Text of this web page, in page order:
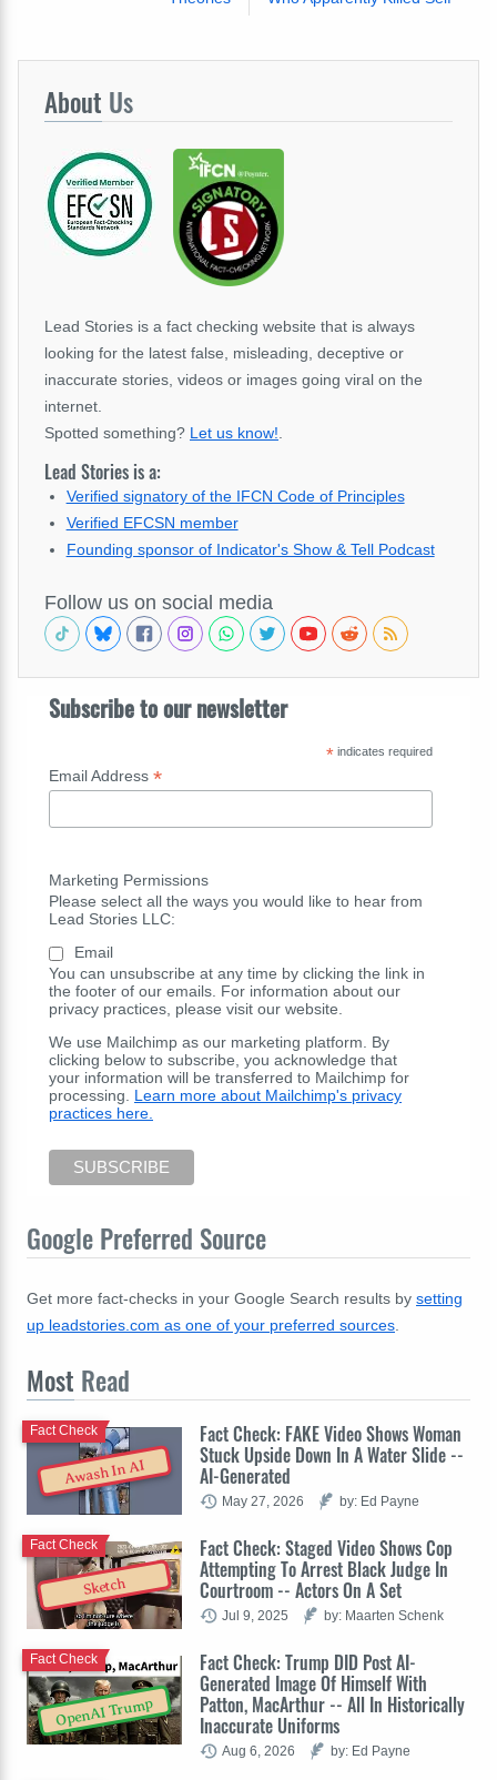
About Us
Lead Stories is a fact checking website that is always
looking for the latest false, misleading, deceptive or
inaccurate stories, videos or images going viral on the
internet.
Spotted something? Let us know!.
Lead Stories is a:
Verified signatory of the IFCN Code of Principles
Verified EFCSN member
Founding sponsor of Indicator's Show & Tell Podcast
Follow us on social media
Subscribe to our newsletter
*indicates required
Email Address *
Marketing Permissions
Please select all the ways you would like to hear from
Lead Stories LLC:
Email
You can unsubscribe at any time by clicking the link in
the footer of our emails. For information about our
privacy practices, please visit our website.
We use Mailchimp as our marketing platform. By
clicking below to subscribe, you acknowledge that
your information will be transferred to Mailchimp for
processing. Learn more about Mailchimp's privacy
practices here.
Google Preferred Source
Get more fact-checks in your Google Search results by setting
up leadstories.com as one of your preferred sources
Most Read
Awash In AI
Fact Check: FAKE Video Shows Woman
Stuck Upside Down In A Water Slide --
AI-Generated
Fact Check
May 27, 2026 by: Ed Payne
Sketch
Fact Check: Staged Video Shows Cop
Attempting To Arrest Black Judge In
Courtroom -- Actors On A Set
Fact Check
Jul 9, 2025 by: Maarten Schenk
OpenAI Trump
Fact Check: Trump DID Post AI-
Generated Image Of Himself With
Patton, MacArthur -- All In Historically
Inaccurate Uniforms
Fact Check
Aug 6, 2026 by: Ed Payne